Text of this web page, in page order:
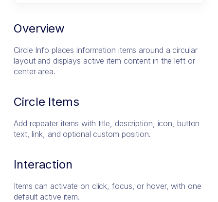
Overview
Circle Info places information items around a circular
layout and displays active item content in the left or
center area.
Circle Items
Add repeater items with title, description, icon, button
text, link, and optional custom position.
Interaction
Items can activate on click, focus, or hover, with one
default active item.